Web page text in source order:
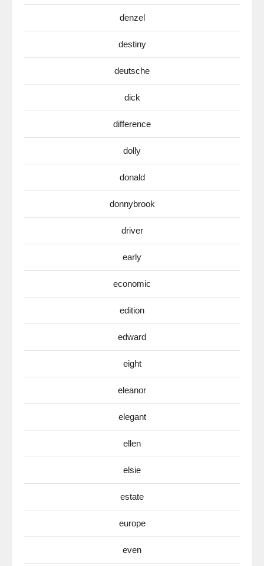
denzel
destiny
deutsche
dick
difference
dolly
donald
donnybrook
driver
early
economic
edition
edward
eight
eleanor
elegant
ellen
elsie
estate
europe
even